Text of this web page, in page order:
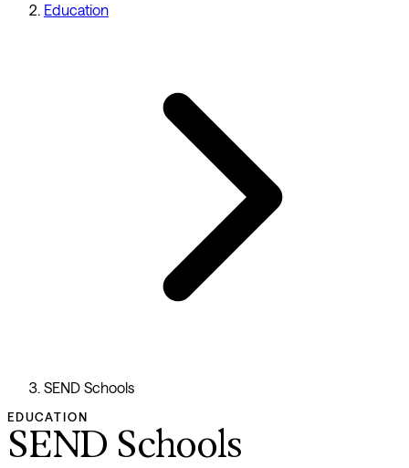
Education
SEND Schools
EDUCATION
SEND Schools